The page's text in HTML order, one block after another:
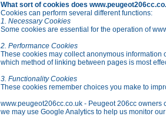
What sort of cookies does
Cookies can perform several different functions:
1. Necessary Cookies
Some cookies are essential for the operation of
2. Performance Cookies
These cookies may collect anonymous
which method of linking between pages is most
3. Functionality Cookies
These cookies remember choices you make to
www.peugeot206cc.co.uk - Peugeot 206cc
we may use Google Analytics to help us monitor